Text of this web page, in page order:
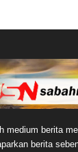
medium berita
berita